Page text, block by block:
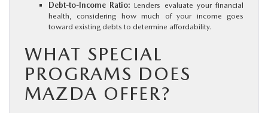
Debt-to-Income Ratio: Lenders evaluate your financial
health, considering how much of your income goes
toward existing debts to determine affordability.
WHAT SPECIAL
PROGRAMS DOES
MAZDA OFFER?